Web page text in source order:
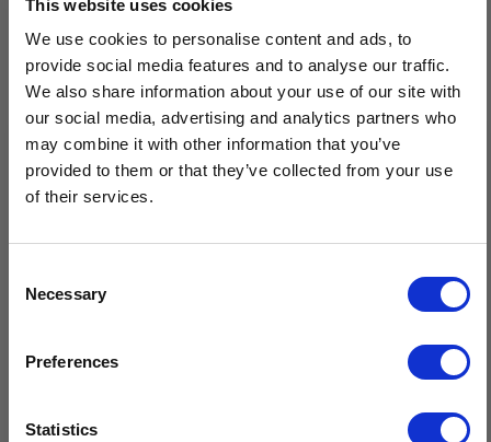
This website uses cookies
We use cookies to personalise content and ads, to
provide social media features and to analyse our traffic.
We also share information about your use of our site with
our social media, advertising and analytics partners who
may combine it with other information that you’ve
provided to them or that they’ve collected from your use
of their services.
Selection
Necessary
Preferences
Statistics
Description
Men's Handknit Aran Fingerless Gloves are a premium cold-
weather accessory, expertly hand crafted by the skilled knitters
of Isles of Aran. Featuring traditional Aran diamond, moss, and
cable stitches, these gloves offer a timeless design.
Handknit by our expert Isles Of Aran knitters
Timeless design & superior quality
Crafted by hand in Ireland
$20 OFF
Sign-up for latest news & special offers: